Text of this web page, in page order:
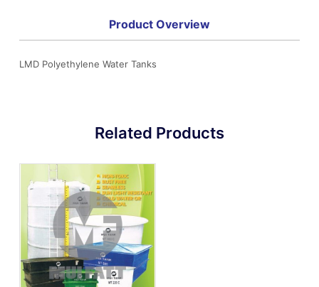
Product Overview
LMD Polyethylene Water Tanks
Related Products